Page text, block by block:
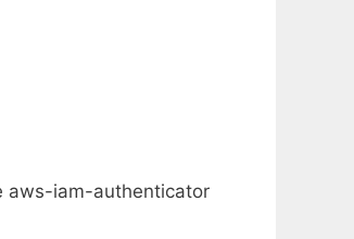
aws-iam-authenticator